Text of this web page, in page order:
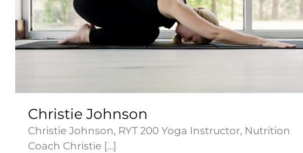
Christie Johnson
Christie Johnson, RYT 200 Yoga Instructor, Nutrition
Coach Christie [...]